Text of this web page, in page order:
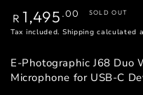
Regular
price
R 1,495 .00 SOLD OUT
Tax included. Shipping calculated
E-Photographic J68 Duo
Microphone for USB-C